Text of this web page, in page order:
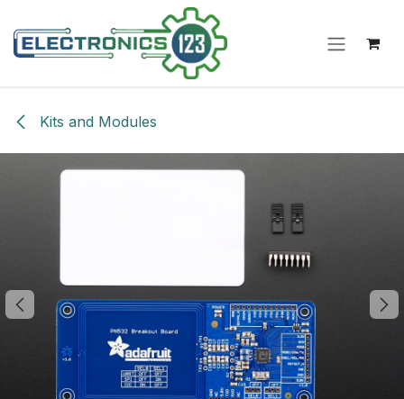
Kits and Modules